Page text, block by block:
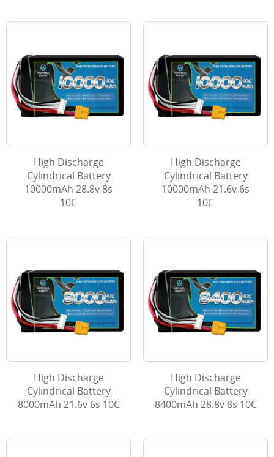
High Discharge
Cylindrical Battery
10000mAh 28.8v 8s
10C
High Discharge
Cylindrical Battery
10000mAh 21.6v 6s
10C
High Discharge
Cylindrical Battery
8000mAh 21.6v 6s 10C
High Discharge
Cylindrical Battery
8400mAh 28.8v 8s 10C